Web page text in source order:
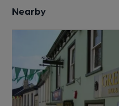
Nearby